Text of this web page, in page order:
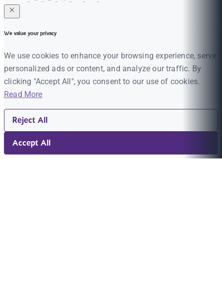
We value your privacy
We use cookies to enhance your browsing experience, serve
personalized ads or content, and analyze our traffic. By
clicking "Accept All", you consent to our use of cookies.
Read More
Reject All
Accept All